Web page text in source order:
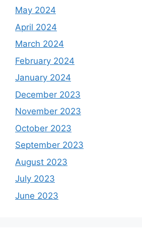
May 2024
April 2024
March 2024
February 2024
January 2024
December 2023
November 2023
October 2023
September 2023
August 2023
July 2023
June 2023